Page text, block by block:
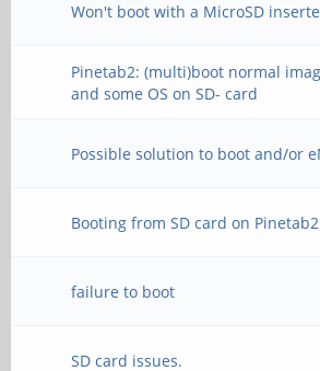
Won't boot with a MicroSD
Pinetab2: (multi)boot normal
and some OS on SD- card
Possible solution to boot and/or
Booting from SD card on Pinetab2
failure to boot
SD card issues.